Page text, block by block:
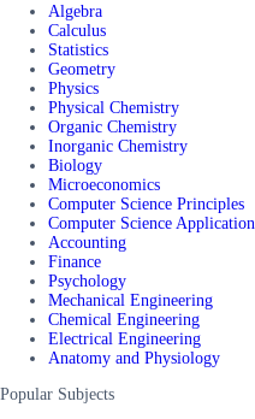
Algebra
Calculus
Statistics
Geometry
Physics
Physical Chemistry
Organic Chemistry
Inorganic Chemistry
Biology
Microeconomics
Computer Science Principles
Computer Science Application
Accounting
Finance
Psychology
Mechanical Engineering
Chemical Engineering
Electrical Engineering
Anatomy and Physiology
Popular Subjects